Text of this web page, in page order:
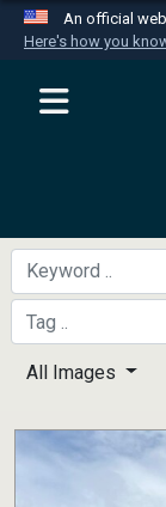
An official
Here's how you
A
All Images